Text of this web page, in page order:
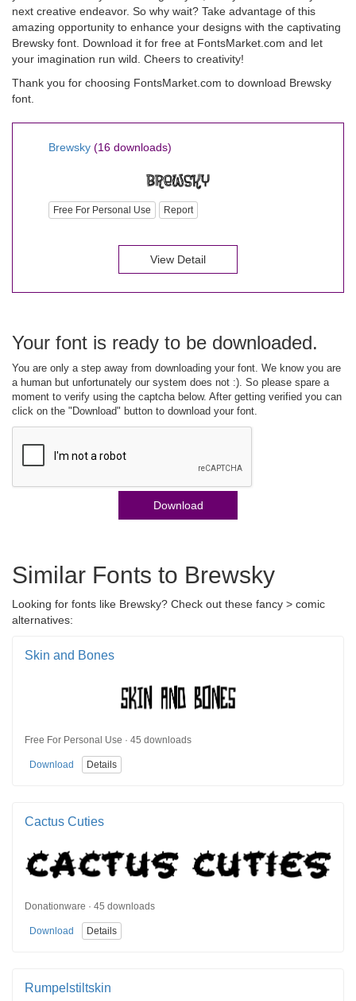
next creative endeavor. So why wait? Take advantage of this
amazing opportunity to enhance your designs with the captivating
Brewsky font. Download it for free at FontsMarket.com and let
your imagination run wild. Cheers to creativity!
Thank you for choosing FontsMarket.com to download Brewsky
font.
Brewsky (16 downloads)
Free For Personal Use Report
View Detail
Your font is ready to be downloaded.
You are only a step away from downloading your font. We know you are
a human but unfortunately our system does not :). So please spare a
moment to verify using the captcha below. After getting verified you can
click on the "Download" button to download your font.
Download
Similar Fonts to Brewsky
Looking for fonts like Brewsky? Check out these fancy > comic
alternatives:
Skin and Bones
Free For Personal Use · 45 downloads
Download Details
Cactus Cuties
Donationware · 45 downloads
Download Details
Rumpelstiltskin